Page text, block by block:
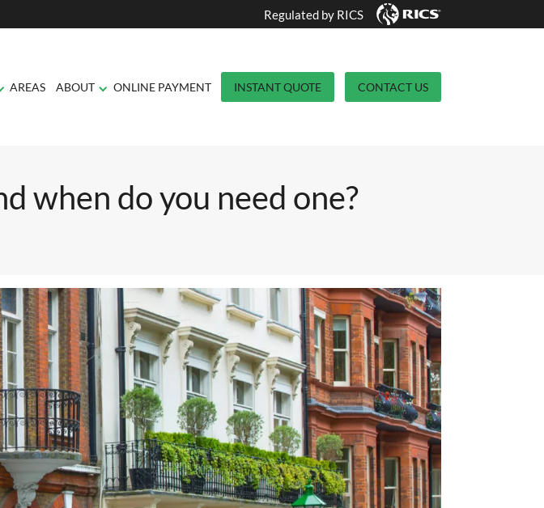
Regulated by RICS
AREAS ABOUT ONLINE PAYMENT INSTANT QUOTE CONTACT US
when do you need one?